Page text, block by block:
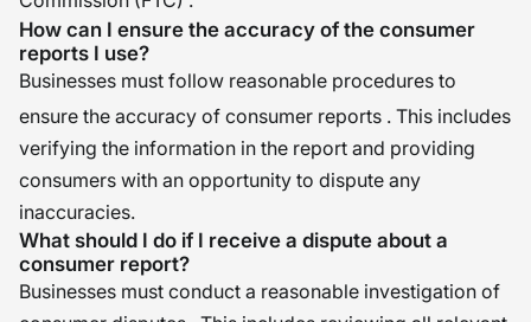
How can I ensure the accuracy of the consumer
reports I use?
Businesses must follow reasonable procedures to
ensure the accuracy of consumer reports . This includes
verifying the information in the report and providing
consumers with an opportunity to dispute any
inaccuracies.
What should I do if I receive a dispute about a
consumer report?
Businesses must conduct a reasonable investigation of